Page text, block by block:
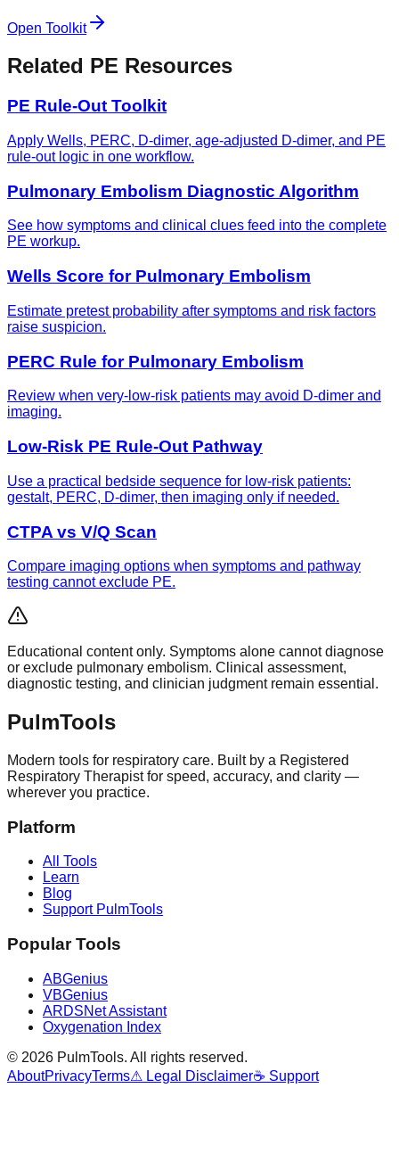
Open Toolkit
Related PE Resources
PE Rule-Out Toolkit
Apply Wells, PERC, D-dimer, age-adjusted D-dimer, and PE
rule-out logic in one workflow.
Pulmonary Embolism Diagnostic Algorithm
See how symptoms and clinical clues feed into the complete
PE workup.
Wells Score for Pulmonary Embolism
Estimate pretest probability after symptoms and risk factors
raise suspicion.
PERC Rule for Pulmonary Embolism
Review when very-low-risk patients may avoid D-dimer and
imaging.
Low-Risk PE Rule-Out Pathway
Use a practical bedside sequence for low-risk patients:
gestalt, PERC, D-dimer, then imaging only if needed.
CTPA vs V/Q Scan
Compare imaging options when symptoms and pathway
testing cannot exclude PE.
Educational content only. Symptoms alone cannot diagnose
or exclude pulmonary embolism. Clinical assessment,
diagnostic testing, and clinician judgment remain essential.
PulmTools
Modern tools for respiratory care. Built by a Registered
Respiratory Therapist for speed, accuracy, and clarity —
wherever you practice.
Platform
All Tools
Learn
Blog
Support PulmTools
Popular Tools
ABGenius
VBGenius
ARDSNet Assistant
Oxygenation Index
© 2026 PulmTools. All rights reserved.
AboutPrivacyTerms⚠ Legal Disclaimer☕ Support